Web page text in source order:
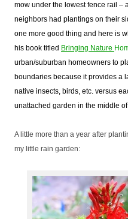
mow under the lowest fence rail –
neighbors had plantings on their
one more good thing and here is
his book titled Bringing Nature
urban/suburban homeowners to
boundaries because it provides a
native insects, birds, etc. versus
unattached garden in the middle
A little more than a year after
my little rain garden: